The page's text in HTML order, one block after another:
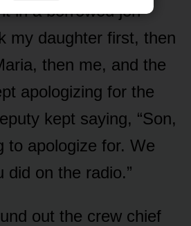
in a borrowed jon
my daughter first, then
then me, and the
apologizing for the
kept saying, “Son,
to apologize for. We
did on the radio.”
out the crew chief